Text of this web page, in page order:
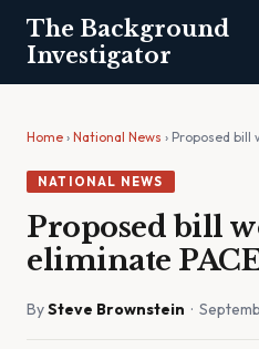
The Background
Investigator
Home › National News › Proposed bill
NATIONAL NEWS
Proposed bill
eliminate
BySteve Brownstein ·